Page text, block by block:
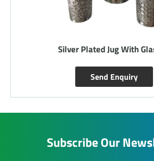
Silver Plated Jug With
Send Enquiry
Subscribe Our